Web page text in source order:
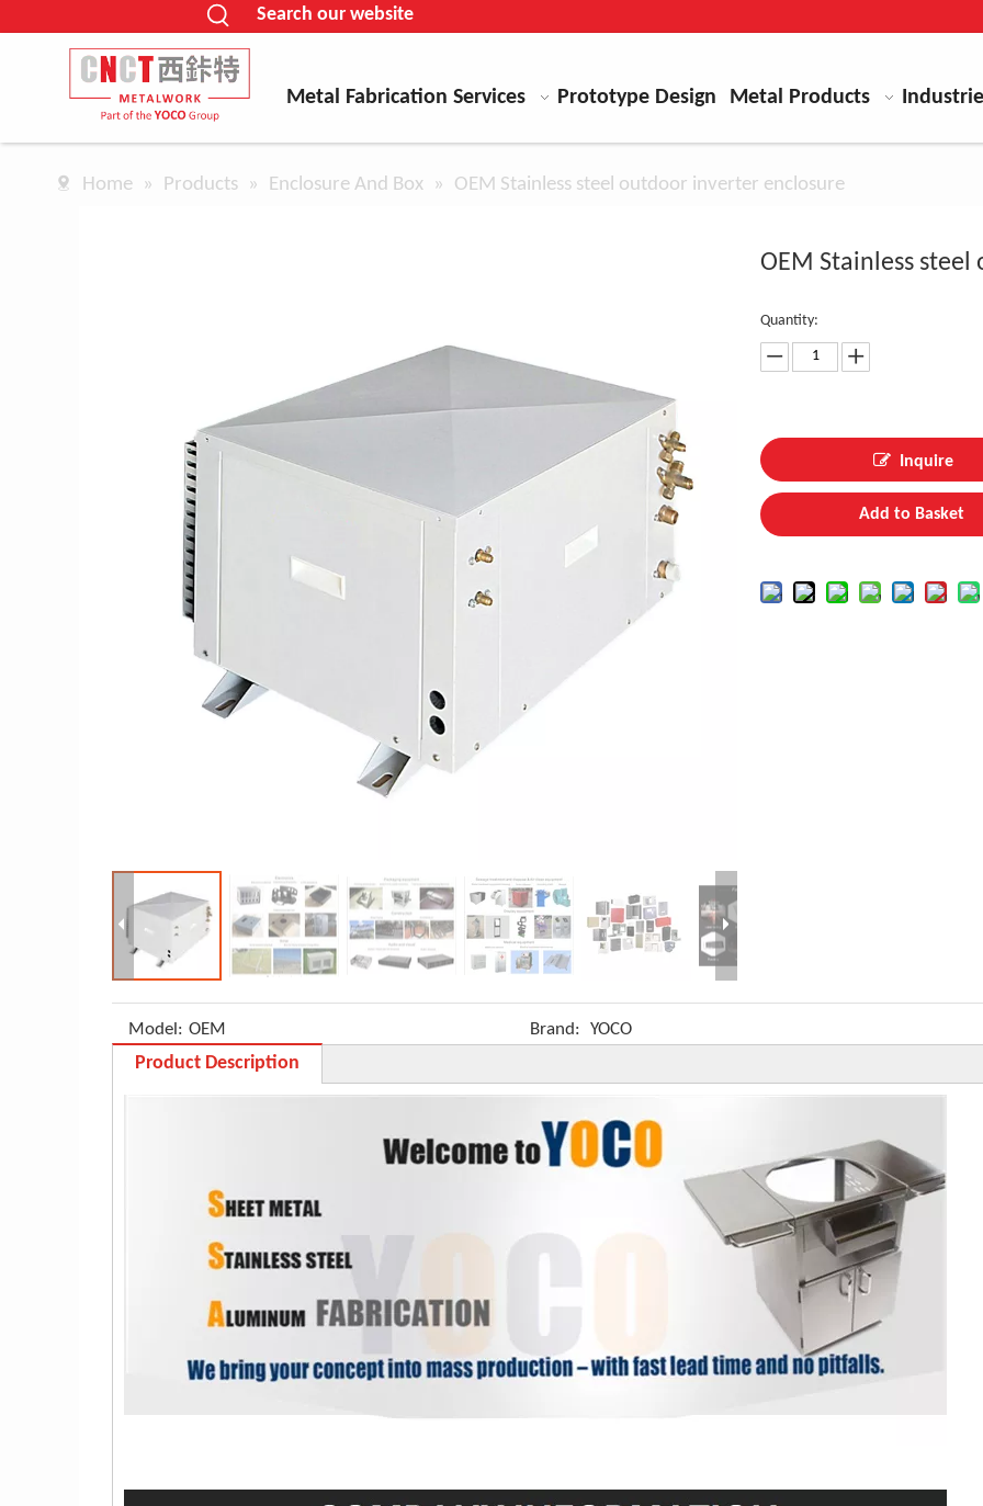
Search our website
Metal Fabrication Services Prototype Design Metal Products
Home » Products » Enclosure And Box » OEM Stainless steel outdoor inverter enclosure
OEM Stainless
Quantity:
Inquire
Add to Basket
Model: OEM Brand: YOCO
Product Description